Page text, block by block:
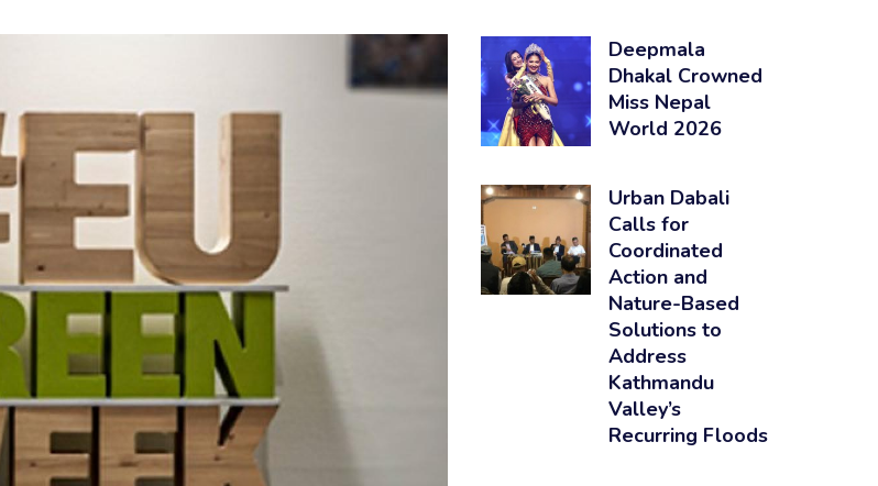
Deepmala
Dhakal Crowned
Miss Nepal
World 2026
Urban Dabali
Calls for
Coordinated
Action and
Nature-Based
Solutions to
Address
Kathmandu
Valley’s
Recurring Floods